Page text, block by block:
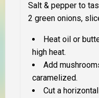
Salt & pepper to
2 green onions,
Heat oil or
high heat.
Add
caramelized.
Cut a